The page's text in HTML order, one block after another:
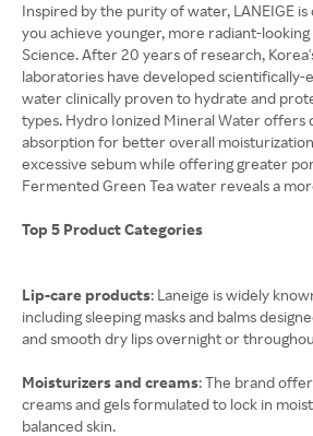
Inspired by the purity of water, LANEIGE
you achieve younger, more radiant-
Science. After 20 years of research,
laboratories have developed scientifically-
water clinically proven to hydrate and
types. Hydro Ionized Mineral Water offers
absorption for better overall
excessive sebum while offering greater
Fermented Green Tea water reveals a
Top 5 Product Categories
Lip-care products: Laneige is widely
including sleeping masks and balms
and smooth dry lips overnight or
Moisturizers and creams: The brand
creams and gels formulated to lock in
balanced skin.